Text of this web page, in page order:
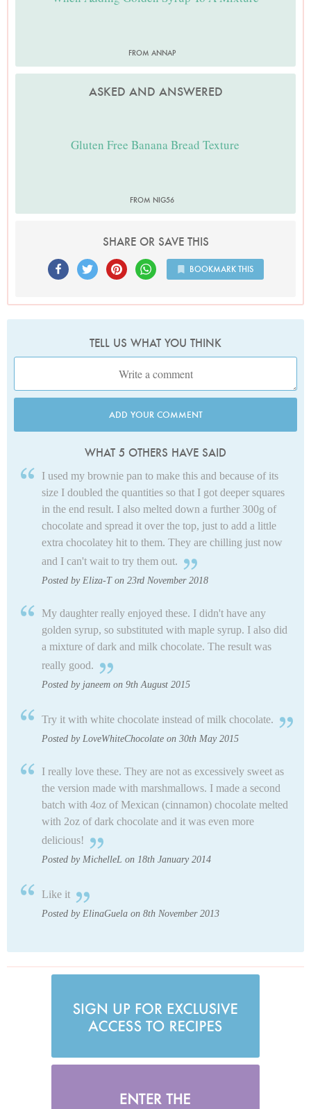
FROM ANNAP
ASKED AND ANSWERED
Gluten Free Banana Bread Texture
FROM NIG56
SHARE OR SAVE THIS
BOOKMARK THIS
TELL US WHAT YOU THINK
ADD YOUR COMMENT
WHAT 5 OTHERS HAVE SAID
I used my brownie pan to make this and because of its
size I doubled the quantities so that I got deeper squares
in the end result. I also melted down a further 300g of
chocolate and spread it over the top, just to add a little
extra chocolatey hit to them. They are chilling just now
and I can't wait to try them out.
Posted by Eliza-T on 23rd November 2018
My daughter really enjoyed these. I didn't have any
golden syrup, so substituted with maple syrup. I also did
a mixture of dark and milk chocolate. The result was
really good.
Posted by janeem on 9th August 2015
Try it with white chocolate instead of milk chocolate.
Posted by LoveWhiteChocolate on 30th May 2015
I really love these. They are not as excessively sweet as
the version made with marshmallows. I made a second
batch with 4oz of Mexican (cinnamon) chocolate melted
with 2oz of dark chocolate and it was even more
delicious!
Posted by MichelleL on 18th January 2014
Like it
Posted by ElinaGuela on 8th November 2013